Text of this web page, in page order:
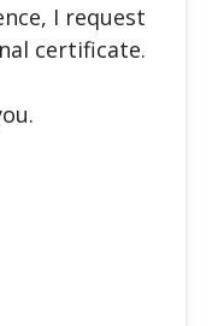
I request
certificate.